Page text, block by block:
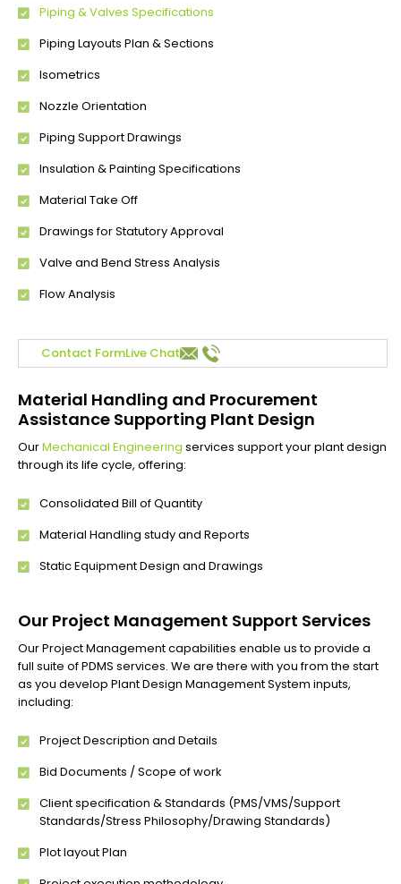
Piping & Valves Specifications
Piping Layouts Plan & Sections
Isometrics
Nozzle Orientation
Piping Support Drawings
Insulation & Painting Specifications
Material Take Off
Drawings for Statutory Approval
Valve and Bend Stress Analysis
Flow Analysis
Contact FormLive Chat
Material Handling and Procurement
Assistance Supporting Plant Design
OurMechanical Engineering services support your plant design
through its life cycle, offering:
Consolidated Bill of Quantity
Material Handling study and Reports
Static Equipment Design and Drawings
Our Project Management Support Services
Our Project Management capabilities enable us to provide a
full suite of PDMS services. We are there with you from the start
as you develop Plant Design Management System inputs,
including:
Project Description and Details
Bid Documents / Scope of work
Client specification & Standards (PMS/VMS/Support
Standards/Stress Philosophy/Drawing Standards)
Plot layout Plan